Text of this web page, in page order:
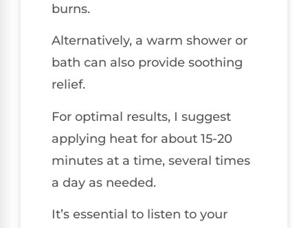
burns.
Alternatively, a warm shower or
bath can also provide soothing
relief.
For optimal results, I suggest
applying heat for about 15-20
minutes at a time, several times
a day as needed.
It’s essential to listen to your